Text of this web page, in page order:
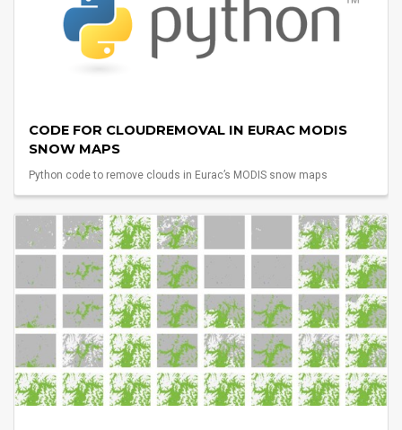
CODE FOR CLOUDREMOVAL IN EURAC MODIS
SNOW MAPS
Python code to remove clouds in Eurac’s MODIS snow maps